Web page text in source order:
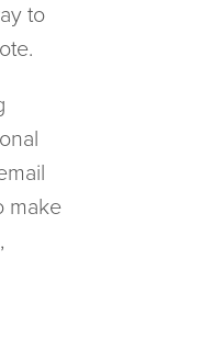
to
make